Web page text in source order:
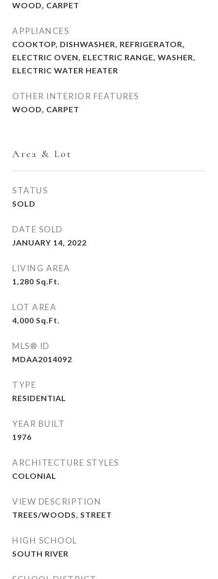
WOOD, CARPET
APPLIANCES
COOKTOP, DISHWASHER, REFRIGERATOR,
ELECTRIC OVEN, ELECTRIC RANGE, WASHER,
ELECTRIC WATER HEATER
OTHER INTERIOR FEATURES
WOOD, CARPET
Area & Lot
STATUS
SOLD
DATE SOLD
JANUARY 14, 2022
LIVING AREA
1,280 Sq.Ft.
LOT AREA
4,000 Sq.Ft.
MLS® ID
MDAA2014092
TYPE
RESIDENTIAL
YEAR BUILT
1976
ARCHITECTURE STYLES
COLONIAL
VIEW DESCRIPTION
TREES/WOODS, STREET
HIGH SCHOOL
SOUTH RIVER